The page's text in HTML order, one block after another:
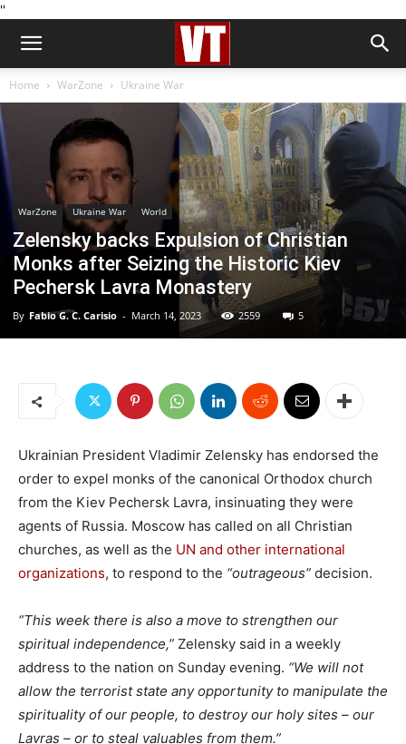
''
Home WarZone Ukraine War
WarZone Ukraine War World
Zelensky backs Expulsion of Christian
Monks after Seizing the Historic Kiev
Pechersk Lavra Monastery
By Fabio G. C. Carisio - March 14, 2023 2559 5
Ukrainian President Vladimir Zelensky has endorsed the
order to expel monks of the canonical Orthodox church
from the Kiev Pechersk Lavra, insinuating they were
agents of Russia. Moscow has called on all Christian
churches, as well as the UN and other international
organizations, to respond to the “outrageous” decision.
“This week there is also a move to strengthen our
spiritual independence,” Zelensky said in a weekly
address to the nation on Sunday evening. “We will not
allow the terrorist state any opportunity to manipulate the
spirituality of our people, to destroy our holy sites – our
Lavras – or to steal valuables from them.”